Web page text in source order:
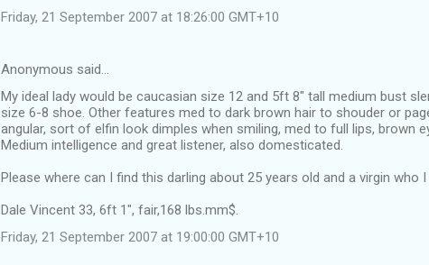
Friday, 21 September 2007 at 18:26:00 GMT+10
Anonymous said…
My ideal lady would be caucasian size 12 and 5ft 8" tall medium bust
size 6-8 shoe. Other features med to dark brown hair to shouder or
angular, sort of elfin look dimples when smiling, med to full lips, brown
Medium intelligence and great listener, also domesticated.
Please where can I find this darling about 25 years old and a virgin who
Dale Vincent 33, 6ft 1", fair,168 lbs.mm$.
Friday, 21 September 2007 at 19:00:00 GMT+10